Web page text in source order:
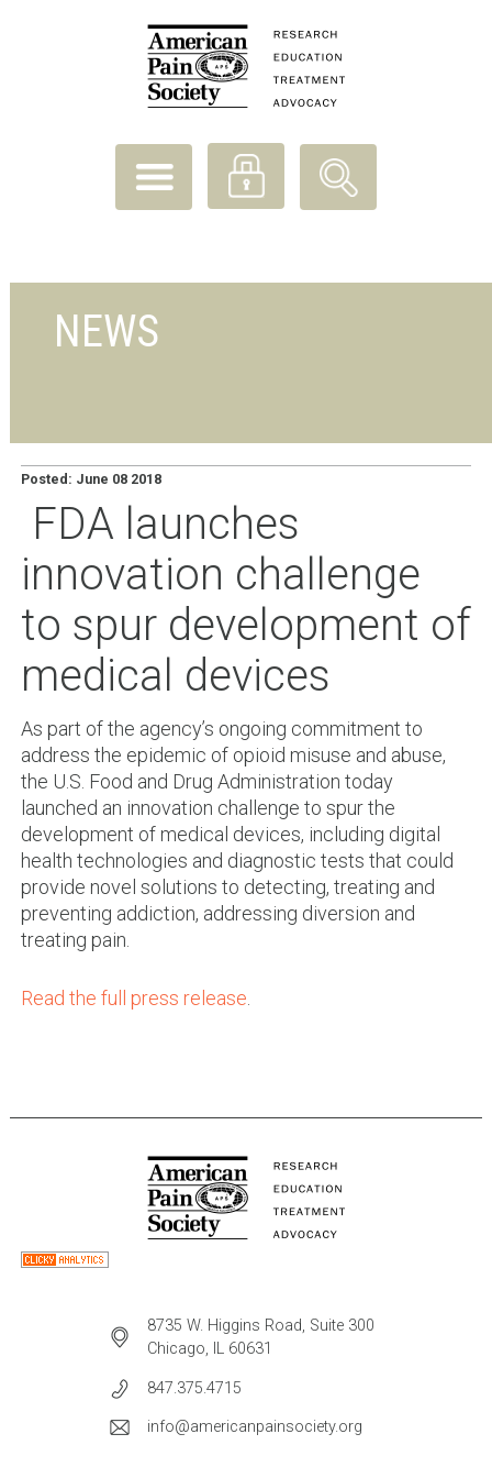
NEWS
Posted: June 08 2018
FDA launches
innovation challenge
to spur development of
medical devices
As part of the agency’s ongoing commitment to
address the epidemic of opioid misuse and abuse,
the U.S. Food and Drug Administration today
launched an innovation challenge to spur the
development of medical devices, including digital
health technologies and diagnostic tests that could
provide novel solutions to detecting, treating and
preventing addiction, addressing diversion and
treating pain.
Read the full press release.
8735 W. Higgins Road, Suite 300
Chicago, IL 60631
847.375.4715
info@americanpainsociety.org